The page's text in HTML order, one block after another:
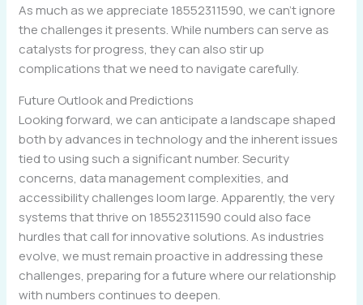
As much as we appreciate 18552311590, we can’t ignore
the challenges it presents. While numbers can serve as
catalysts for progress, they can also stir up
complications that we need to navigate carefully.
Future Outlook and Predictions
Looking forward, we can anticipate a landscape shaped
both by advances in technology and the inherent issues
tied to using such a significant number. Security
concerns, data management complexities, and
accessibility challenges loom large. Apparently, the very
systems that thrive on 18552311590 could also face
hurdles that call for innovative solutions. As industries
evolve, we must remain proactive in addressing these
challenges, preparing for a future where our relationship
with numbers continues to deepen.